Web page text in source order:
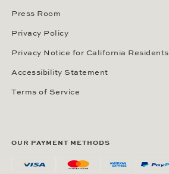
Press Room
Privacy Policy
Privacy Notice for California Residents
Accessibility Statement
Terms of Service
OUR PAYMENT METHODS